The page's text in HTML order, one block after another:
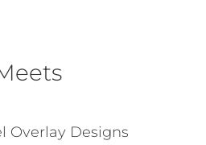
Overlay Designs